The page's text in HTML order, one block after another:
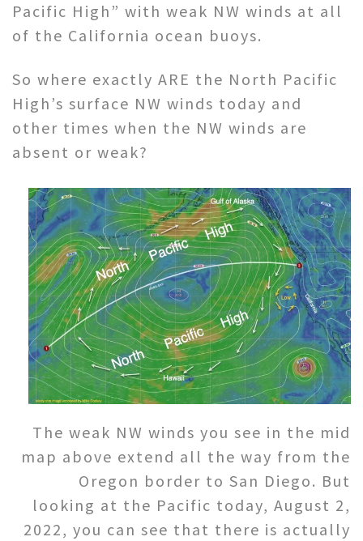
Pacific High” with weak NW winds at all
of the California ocean buoys.
So where exactly ARE the North Pacific
High’s surface NW winds today and
other times when the NW winds are
absent or weak?
The weak NW winds you see in the mid
map above extend all the way from the
Oregon border to San Diego. But
looking at the Pacific today, August 2,
2022, you can see that there is actually